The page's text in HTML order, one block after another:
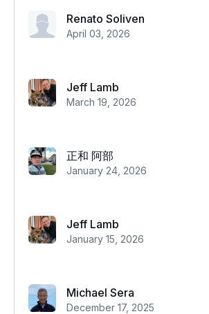
Renato Soliven
April 03, 2026
Jeff Lamb
March 19, 2026
正和 阿部
January 24, 2026
Jeff Lamb
January 15, 2026
Michael Sera
December 17, 2025